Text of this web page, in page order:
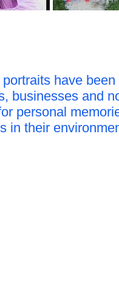
have
businesses and
personal
in their